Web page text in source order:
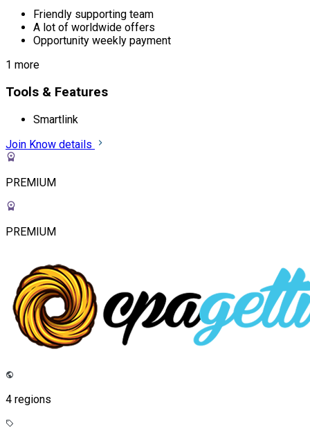
Friendly supporting team
A lot of worldwide offers
Opportunity weekly payment
1 more
Tools & Features
Smartlink
Join Know details
PREMIUM
PREMIUM
4 regions